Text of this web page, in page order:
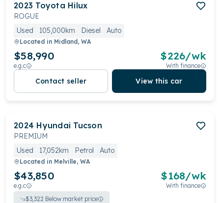
2023 Toyota Hilux
ROGUE
Used
105,000km Diesel Auto
Located in Midland, WA
$58,990
e.g.c
$226/wk
With finance
Contact seller View this car
2024 Hyundai Tucson
PREMIUM
Used
17,052km Petrol Auto
Located in Melville, WA
$43,850
e.g.c
$168/wk
With finance
$3,322 Below market price